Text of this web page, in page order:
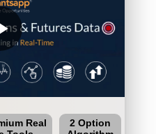
Real
2 Option